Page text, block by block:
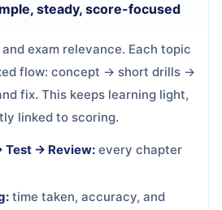
steady, score-focused
exam relevance. Each topic
flow: concept → short drills →
fix. This keeps learning light,
linked to scoring.
→ Review: every chapter
time taken, accuracy, and